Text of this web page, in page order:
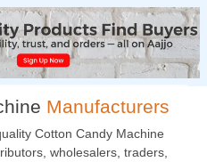
Manufacturers
Cotton Candy Machine
wholesalers, traders,